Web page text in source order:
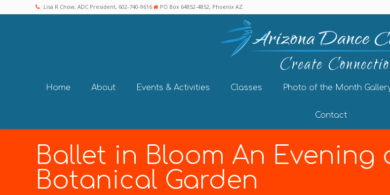
Lisa R Chow, ADC President, 602-740-9616 PO Box 64852-4852, Phoenix AZ.
Home About Events & Activities Classes Photo of the Month
Contact
Ballet in Bloom An Evening
Botanical Garden